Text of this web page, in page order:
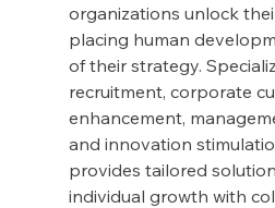
organizations unlock
placing human
of their strategy.
recruitment, corporate
enhancement,
and innovation
provides tailored
individual growth with